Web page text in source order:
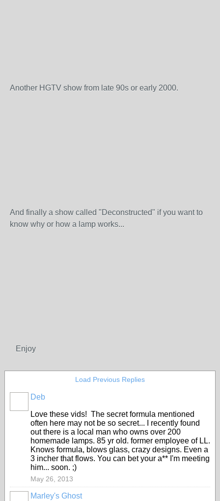
Another HGTV show from late 90s or early 2000.
And finally a show called "Deconstructed" if you want to
know why or how a lamp works...
Enjoy
Load Previous Replies
Deb
Love these vids! The secret formula mentioned
often here may not be so secret... I recently found
out there is a local man who owns over 200
homemade lamps. 85 yr old. former employee of LL.
Knows formula, blows glass, crazy designs. Even a
3 incher that flows. You can bet your a** I'm meeting
him... soon. ;)
May 26, 2013
Marley's Ghost